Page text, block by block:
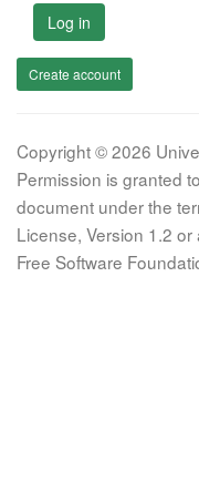
Log in
Create account
Copyright © 2026
Permission is granted
document under the
License, Version 1.2
Free Software